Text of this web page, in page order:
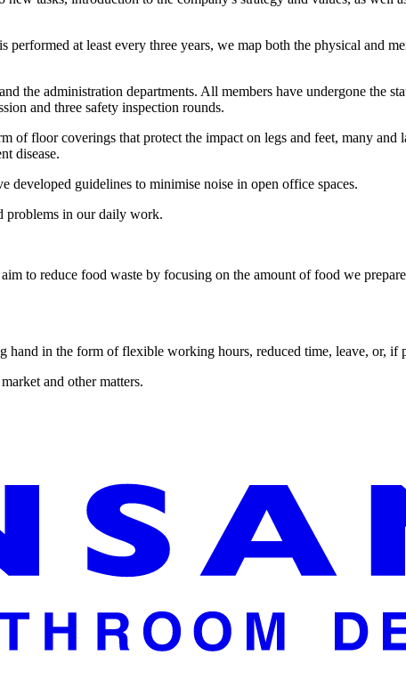
at least every three years, we map both the physical and
administration departments. All members have undergone the
and three safety inspection rounds.
floor coverings that protect the impact on legs and feet, many
disease.
developed guidelines to minimise noise in open office spaces.
problems in our daily work.
to reduce food waste by focusing on the amount of food we
hand in the form of flexible working hours, reduced time, leave, or, if
and other matters.